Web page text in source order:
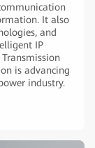
It also
and
IP
is advancing
industry.